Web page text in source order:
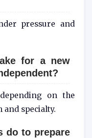
pressure and
for a new
on the
and specialty.
do to prepare